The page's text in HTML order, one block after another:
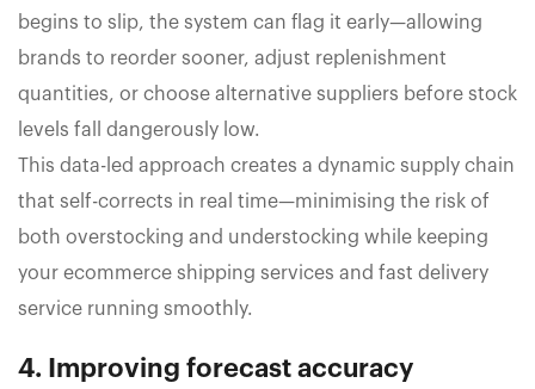
begins to slip, the system can flag it early—allowing
brands to reorder sooner, adjust replenishment
quantities, or choose alternative suppliers before stock
levels fall dangerously low.
This data-led approach creates a dynamic supply chain
that self-corrects in real time—minimising the risk of
both overstocking and understocking while keeping
your ecommerce shipping services and fast delivery
service running smoothly.
4. Improving forecast accuracy